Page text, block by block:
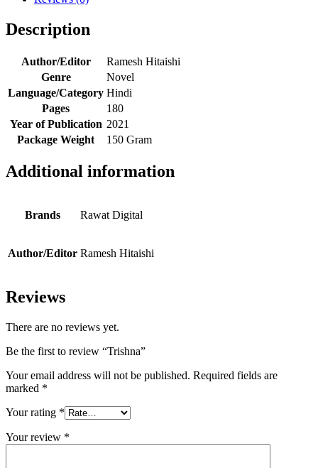
Description
Author/Editor
Ramesh Hitaishi
Genre
Novel
Language/Category Hindi
Pages
180
Year of Publication 2021
Package Weight
150 Gram
Additional information
Brands Rawat Digital
Author/Editor Ramesh Hitaishi
Reviews
There are no reviews yet.
Be the first to review “Trishna”
Your email address will not be published. Required fields are
marked *
Your rating *
Your review *